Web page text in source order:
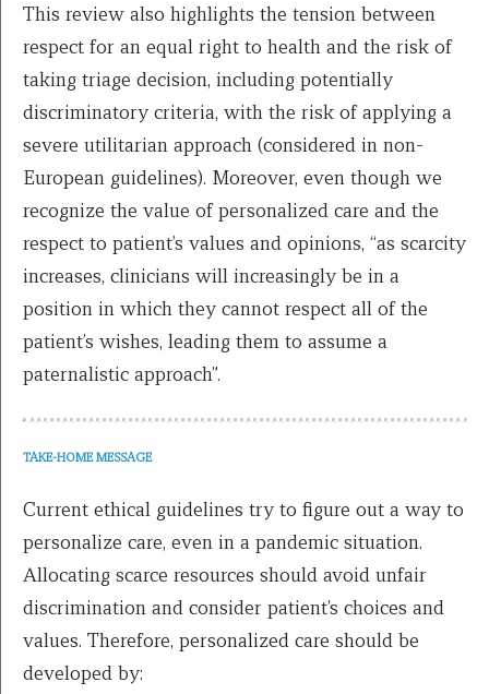
This review also highlights the tension between
respect for an equal right to health and the risk of
taking triage decision, including potentially
discriminatory criteria, with the risk of applying a
severe utilitarian approach (considered in non-
European guidelines). Moreover, even though we
recognize the value of personalized care and the
respect to patient’s values and opinions, “as scarcity
increases, clinicians will increasingly be in a
position in which they cannot respect all of the
patient’s wishes, leading them to assume a
paternalistic approach”.
TAKE-HOME MESSAGE
Current ethical guidelines try to figure out a way to
personalize care, even in a pandemic situation.
Allocating scarce resources should avoid unfair
discrimination and consider patient’s choices and
values. Therefore, personalized care should be
developed by: